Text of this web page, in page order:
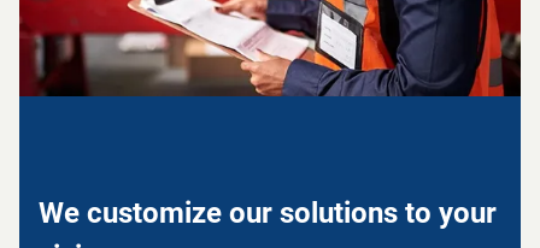
We customize our solutions to your